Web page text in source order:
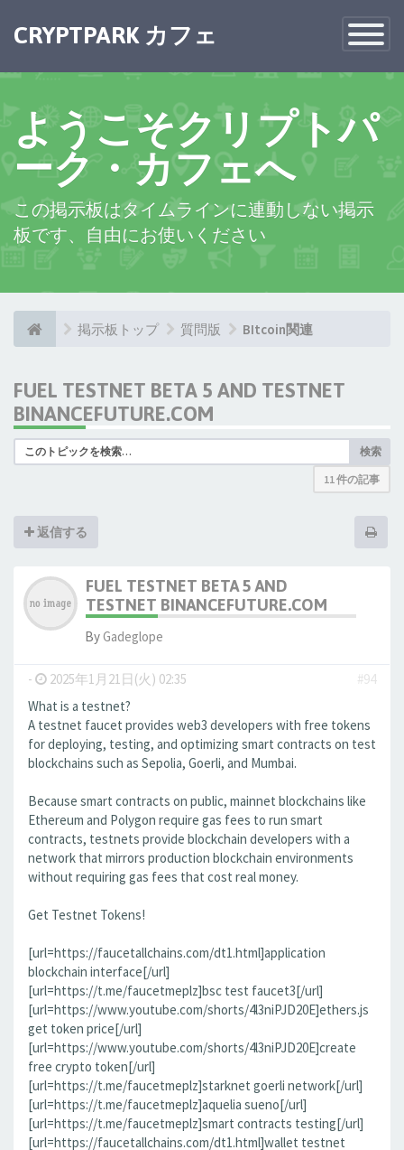
Toggle
CRYPTPARK カフェ
ようこそクリプトパ
ーク・カフェへ
この掲示板はタイムラインに連動しない掲示
板です、自由にお使いください
掲示板トップ 質問版 BItcoin関連
FUEL TESTNET BETA 5 AND TESTNET
BINANCEFUTURE.COM
検索
11 件の記事
返信する
FUEL TESTNET BETA 5 AND
TESTNET BINANCEFUTURE.COM
ByGadeglope
- 2025年1月21日(火) 02:35
#94
What is a testnet?
A testnet faucet provides web3 developers with free tokens
for deploying, testing, and optimizing smart contracts on test
blockchains such as Sepolia, Goerli, and Mumbai.
Because smart contracts on public, mainnet blockchains like
Ethereum and Polygon require gas fees to run smart
contracts, testnets provide blockchain developers with a
network that mirrors production blockchain environments
without requiring gas fees that cost real money.
Get Testnet Tokens!
[url=https://faucetallchains.com/dt1.html]application
blockchain interface[/url]
[url=https://t.me/faucetmeplz]bsc test faucet3[/url]
[url=https://www.youtube.com/shorts/4l3niPJD20E]ethers.js
get token price[/url]
[url=https://www.youtube.com/shorts/4l3niPJD20E]create
free crypto token[/url]
[url=https://t.me/faucetmeplz]starknet goerli network[/url]
[url=https://t.me/faucetmeplz]aquelia sueno[/url]
[url=https://t.me/faucetmeplz]smart contracts testing[/url]
[url=https://faucetallchains.com/dt1.html]wallet testnet